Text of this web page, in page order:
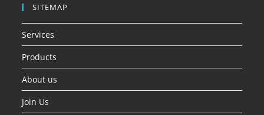
SITEMAP
Services
Products
About us
Join Us